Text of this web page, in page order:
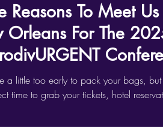
Reasons To Meet
Orleans For The
a little too early to pack your bags,
time to grab your tickets, hotel